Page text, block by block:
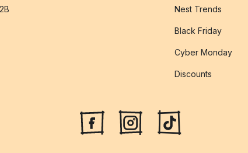
Nest Trends
Black Friday
Cyber Monday
Discounts